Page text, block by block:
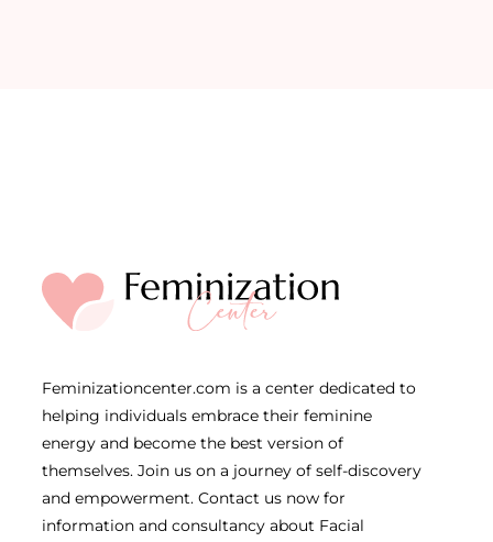
Feminizationcenter.com is a center dedicated to
helping individuals embrace their feminine
energy and become the best version of
themselves. Join us on a journey of self-discovery
and empowerment. Contact us now for
information and consultancy about Facial